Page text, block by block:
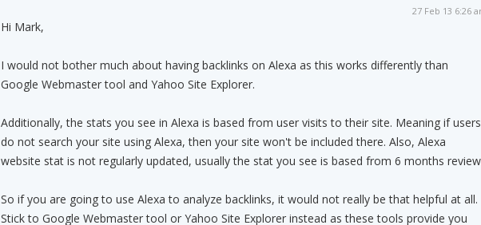
27 Feb 13 6:26
Hi Mark,
I would not bother much about having backlinks on Alexa as this works differently than
Google Webmaster tool and Yahoo Site Explorer.
Additionally, the stats you see in Alexa is based from user visits to their site. Meaning if users
do not search your site using Alexa, then your site won't be included there. Also, Alexa
website stat is not regularly updated, usually the stat you see is based from 6 months
So if you are going to use Alexa to analyze backlinks, it would not really be that helpful at all.
Stick to Google Webmaster tool or Yahoo Site Explorer instead as these tools provide you